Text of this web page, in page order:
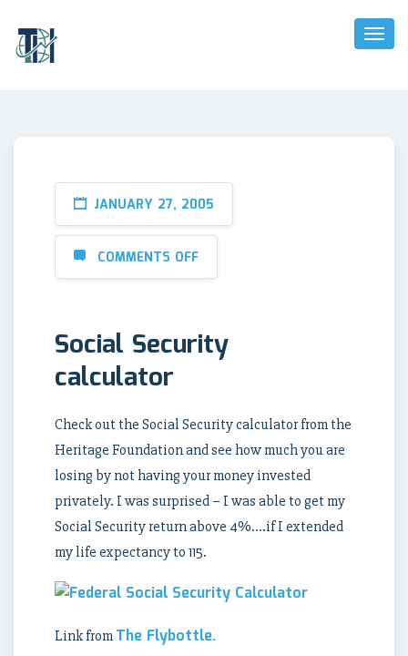
Toggle
JANUARY 27, 2005
COMMENTS OFF
Social Security
calculator
Check out the Social Security calculator from the
Heritage Foundation and see how much you are
losing by not having your money invested
privately. I was surprised – I was able to get my
Social Security return above 4%….if I extended
my life expectancy to 115.
Link from The Flybottle.